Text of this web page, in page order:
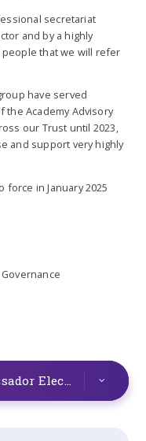
secretariat
and by a highly
that we will refer
have served
the Academy Advisory
our Trust until 2023,
and support very highly
in January 2025
Academy Parent Ambassador Elections PDF